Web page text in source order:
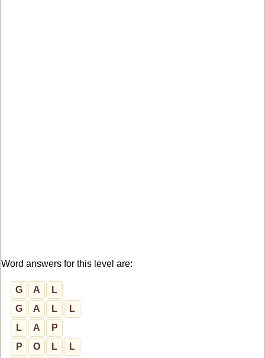
Word answers for this level are:
G A
L
G
A L
L
L
A
P
P
O L L